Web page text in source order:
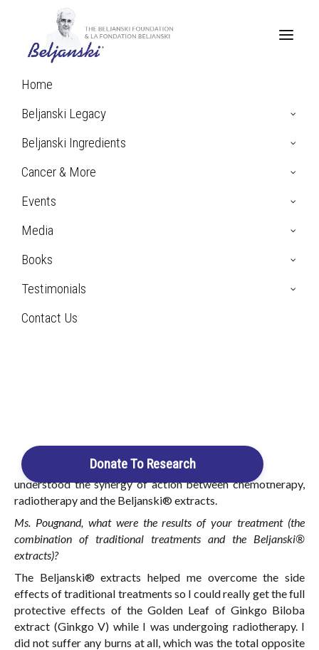
Home
Beljanski Legacy
Beljanski Ingredients
Cancer & More
Events
Media
Books
Testimonials
Contact Us
Donate To Research
Sophie P. Testimonial:
Breast Cancer
36 years old. So at that time, I listened to everyone’s advice,
including doctors familiar with the Beljanski® extracts. I
understood the synergy of action between chemotherapy,
radiotherapy and the Beljanski® extracts.
Ms. Pougnand, what were the results of your treatment (the
combination of traditional treatments and the Beljanski®
extracts)?
The Beljanski® extracts helped me overcome the side
effects of traditional treatments so I could really get the full
protective effects of the Golden Leaf of Ginkgo Biloba
extract (Ginkgo V) while I was undergoing radiotherapy. I
did not suffer any burns at all, which was the total opposite